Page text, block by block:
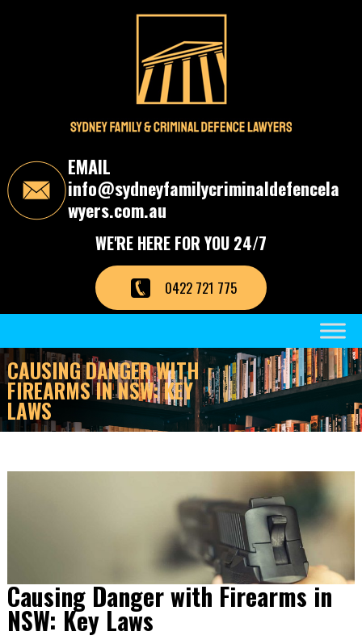
n
EMAIL
info@sydneyfamilycriminaldefencela
wyers.com.au
WE'RE HERE FOR YOU 24/7
0422 721 775
CAUSING DANGER WITH
FIREARMS IN NSW: KEY
LAWS
Causing Danger with Firearms in
NSW: Key Laws